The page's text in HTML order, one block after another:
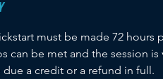
must be made 72
can be met and the session
a credit or a refund in full.